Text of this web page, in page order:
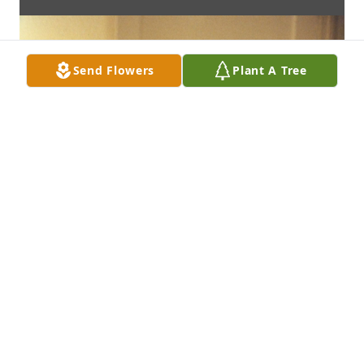
Send Flowers Plant A Tree